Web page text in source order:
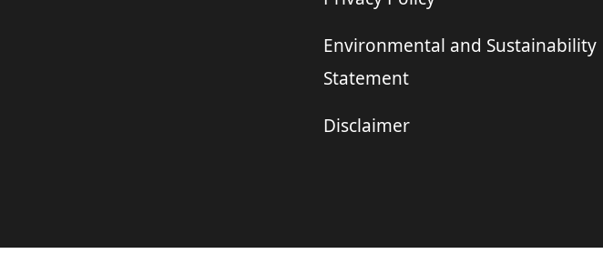
Environmental and Sustainability
Statement
Disclaimer